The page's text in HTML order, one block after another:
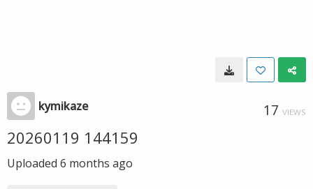
kymikaze 17 VIEWS
20260119 144159
Uploaded 6 months ago